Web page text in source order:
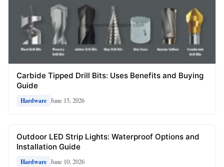
Carbide Tipped Drill Bits: Uses Benefits and Buying
Guide
Hardware June 15, 2026
Outdoor LED Strip Lights: Waterproof Options and
Installation Guide
Hardware June 10, 2026